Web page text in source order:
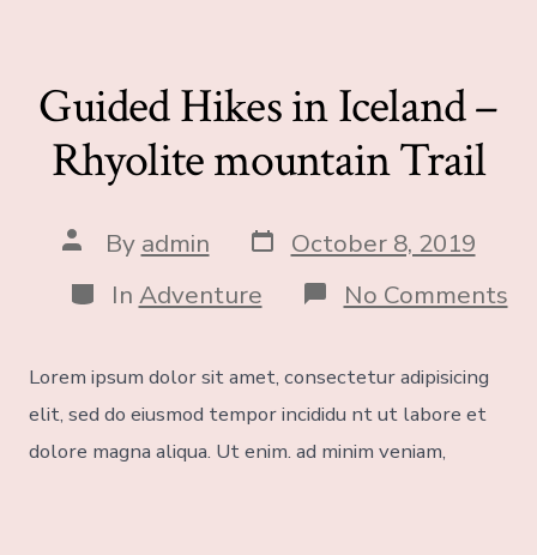
Guided Hikes in Iceland –
Rhyolite mountain Trail
By admin
October 8, 2019
In Adventure No Comments
Lorem ipsum dolor sit amet, consectetur adipisicing
elit, sed do eiusmod tempor incididu nt ut labore et
dolore magna aliqua. Ut enim. ad minim veniam,